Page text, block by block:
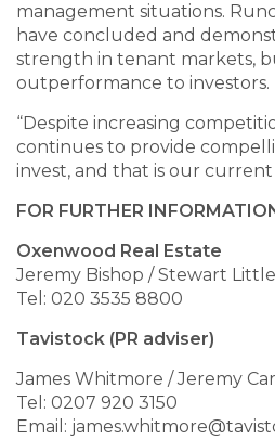
management situations.
have concluded and
strength in tenant markets,
outperformance to investors.
“Despite increasing
continues to provide
invest, and that is our current
FOR FURTHER
Oxenwood Real Estate
Jeremy Bishop / Stewart Little
Tel: 020 3535 8800
Tavistock (PR adviser)
James Whitmore / Jeremy
Tel: 0207 920 3150
Email: